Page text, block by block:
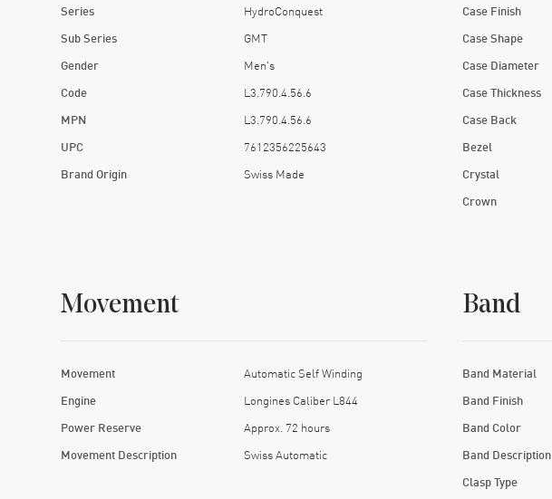
Series HydroConquest
Sub Series GMT
Gender Men's
Code L3.790.4.56.6
MPN L3.790.4.56.6
UPC 7612356225643
Brand Origin Swiss Made
Case Finish
Case Shape
Case Diameter
Case Thickness
Case Back
Bezel
Crystal
Crown
Movement
Movement Automatic Self Winding
Engine Longines Caliber L844
Power Reserve Approx. 72 hours
Movement Description Swiss Automatic
Band
Band Material
Band Finish
Band Color
Band Description
Clasp Type